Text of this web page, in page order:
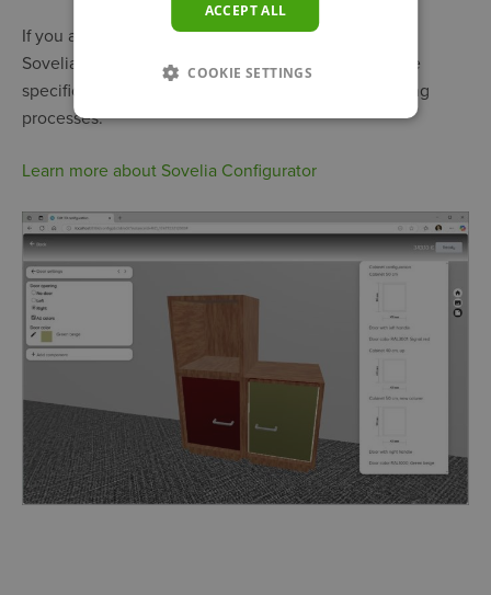
If you are in the Engineer-to-Order (ETO)
Sovelia Configurator provides engineering error-free
specifications, again reducing rework and simplifying
processes.
Learn more about Sovelia Configurator
ACCEPT ALL
COOKIE SETTINGS